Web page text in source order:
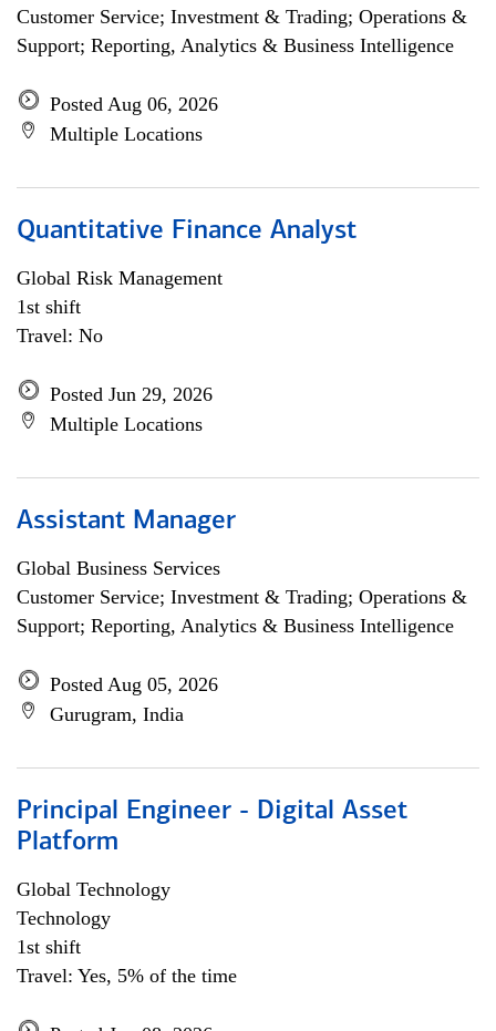
Customer Service; Investment & Trading; Operations &
Support; Reporting, Analytics & Business Intelligence
Posted Aug 06, 2026
Multiple Locations
Quantitative Finance Analyst
Global Risk Management
1st shift
Travel: No
Posted Jun 29, 2026
Multiple Locations
Assistant Manager
Global Business Services
Customer Service; Investment & Trading; Operations &
Support; Reporting, Analytics & Business Intelligence
Posted Aug 05, 2026
Gurugram, India
Principal Engineer - Digital Asset
Platform
Global Technology
Technology
1st shift
Travel: Yes, 5% of the time